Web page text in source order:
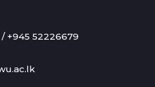
+945 52226679